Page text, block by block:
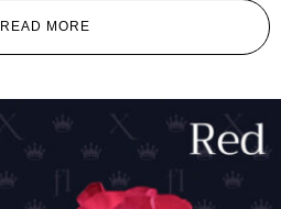
READ MORE